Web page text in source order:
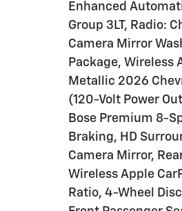
Enhanced
Group 3LT, Radio:
Camera Mirror
Package, Wireless
Metallic 2026
(120-Volt Power
Bose Premium 8-
Braking, HD
Camera Mirror,
Wireless Apple
Ratio, 4-Wheel